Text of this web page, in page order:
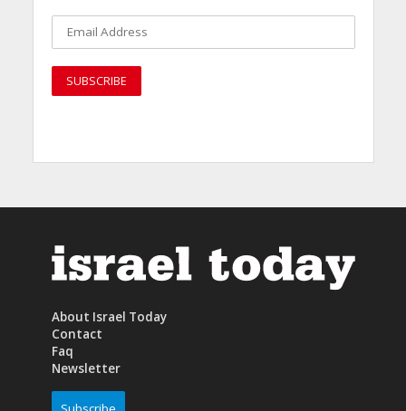
About Israel Today
Contact
Faq
Newsletter